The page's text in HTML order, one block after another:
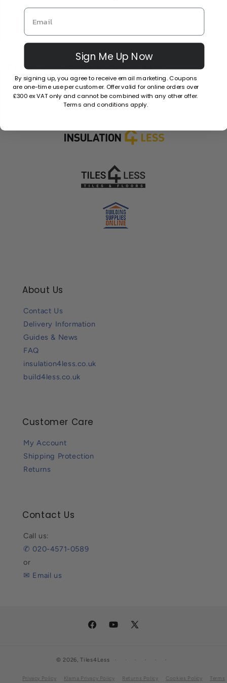
Explore more across our partner sites.
About Us
Contact Us
Delivery Information
Guides & News
FAQ
insulation4less.co.uk
build4less.co.uk
Customer Care
My Account
Shipping Protection
Returns
Contact Us
Call us:
✆ 020-4571-0589
or
✉ Email us
FacebookYouTube
X
© 2026,Tiles4Less
Privacy Policy Klarna Privacy Policy Returns Policy Cookies Policy Terms
Sign Me Up Now
By signing up, you agree to receive email marketing. Coupons
are one-time use per customer. Offer valid for online orders over
£300 ex VAT only and cannot be combined with any other offer.
Terms and conditions apply.